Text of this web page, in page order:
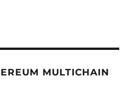
MULTICHAIN